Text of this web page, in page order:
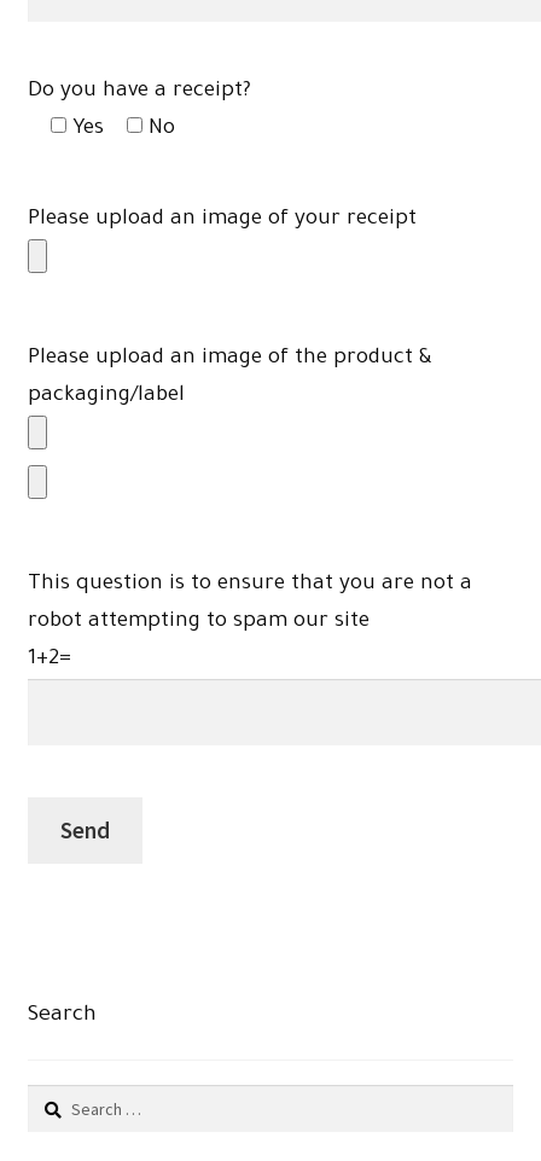
Do you have a receipt?
Yes
No
Please upload an image of your receipt
Please upload an image of the product &
packaging/label
This question is to ensure that you are not a
robot attempting to spam our site
1+2=
Search
Search